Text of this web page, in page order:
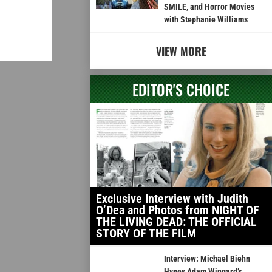
SMILE, and Horror Movies
with Stephanie Williams
VIEW MORE
EDITOR'S CHOICE
Exclusive Interview with Judith
O’Dea and Photos from NIGHT OF
THE LIVING DEAD: THE OFFICIAL
STORY OF THE FILM
Interview: Michael Biehn